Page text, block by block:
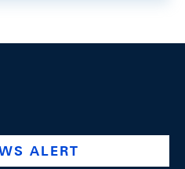
company/swiss-national-
@swissnationalbank
ALERT